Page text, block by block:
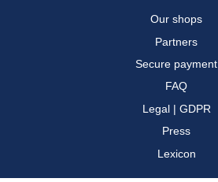
Our shops
Partners
Secure payment
FAQ
Legal| GDPR
Press
Lexicon